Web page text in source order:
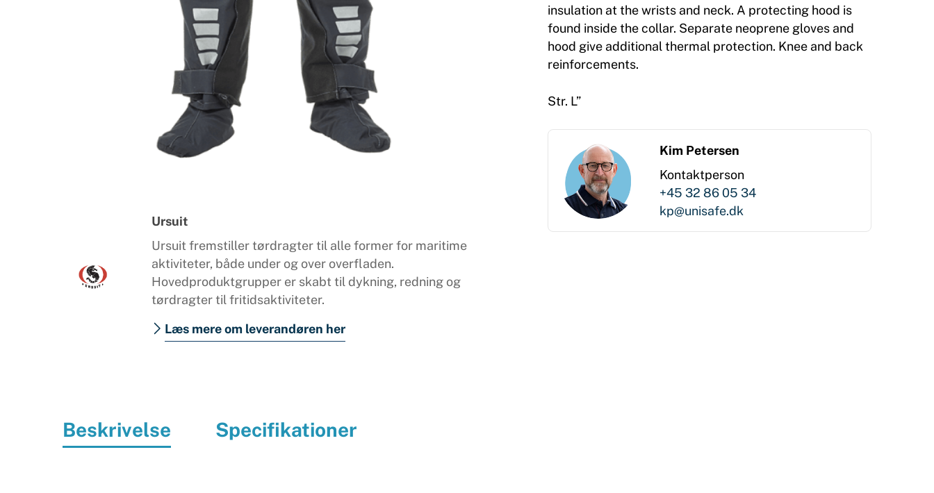
Ursuit
Ursuit fremstiller tørdragter til alle former for maritime
aktiviteter, både under og over overfladen.
Hovedproduktgrupper er skabt til dykning, redning og
tørdragter til fritidsaktiviteter.
Læs mere om leverandøren her
insulation at the wrists and neck. A protecting hood is
found inside the collar. Separate neoprene gloves and
hood give additional thermal protection. Knee and back
reinforcements.
Str. L”
Kim Petersen
Kontaktperson
+45 32 86 05 34
kp@unisafe.dk
Beskrivelse Specifikationer